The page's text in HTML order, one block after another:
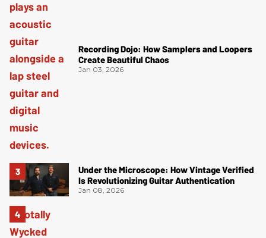
Recording Dojo: How Samplers and Loopers
Create Beautiful Chaos
Jan 03, 2026
Under the Microscope: How Vintage Verified
Is Revolutionizing Guitar Authentication
Jan 08, 2026